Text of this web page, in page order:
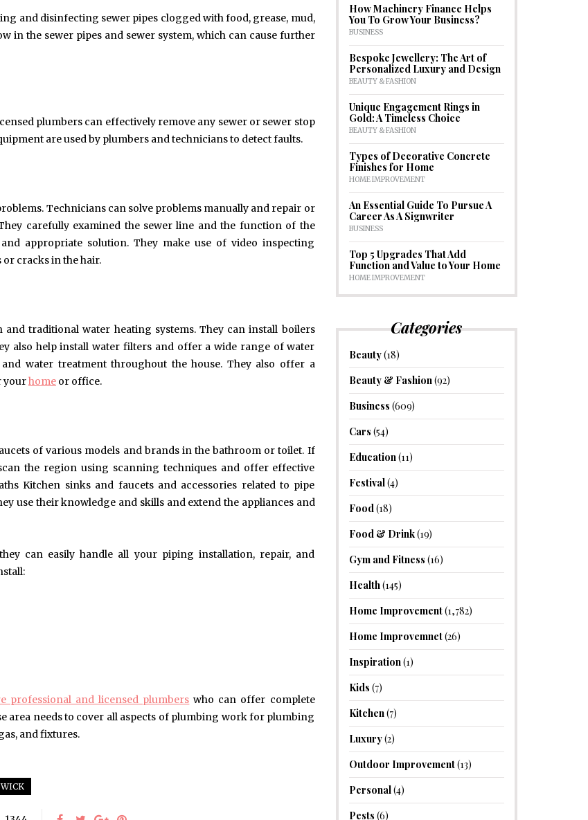
and disinfecting sewer pipes clogged with food, grease, mud,
in the sewer pipes and sewer system, which can cause further
plumbers can effectively remove any sewer or sewer stop
are used by plumbers and technicians to detect faults.
Technicians can solve problems manually and repair or
carefully examined the sewer line and the function of the
appropriate solution. They make use of video inspecting
cracks in the hair.
traditional water heating systems. They can install boilers
also help install water filters and offer a wide range of water
water treatment throughout the house. They also offer a
yourhome or office.
of various models and brands in the bathroom or toilet. If
the region using scanning techniques and offer effective
Kitchen sinks and faucets and accessories related to pipe
use their knowledge and skills and extend the appliances and
can easily handle all your piping installation, repair, and
professional and licensed plumbers who can offer complete
area needs to cover all aspects of plumbing work for plumbing
and fixtures.
How Machinery Finance Helps
You To Grow Your Business?
BUSINESS
Bespoke Jewellery: The Art of
Personalized Luxury and Design
BEAUTY & FASHION
Unique Engagement Rings in
Gold: A Timeless Choice
BEAUTY & FASHION
Types of Decorative Concrete
Finishes for Home
HOME IMPROVEMENT
An Essential Guide To Pursue A
Career As A Signwriter
BUSINESS
Top 5 Upgrades That Add
Function and Value to Your Home
HOME IMPROVEMENT
Categories
Beauty(18)
Beauty & Fashion(92)
Business (609)
Cars (54)
Education(11)
Festival(4)
Food(18)
Food & Drink(19)
Gym and Fitness (16)
Health(145)
Home Improvement(1,782)
Home Improvemnet(26)
Inspiration(1)
Kids (7)
Kitchen(7)
Luxury(2)
Outdoor Improvement(13)
Personal(4)
Pests (6)